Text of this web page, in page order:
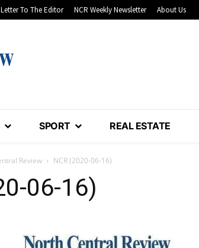
Letter To The Editor NCR Weekly Newsletter About Us
SPORT REAL ESTATE
Review NCR (2020-06-16)
06-16)